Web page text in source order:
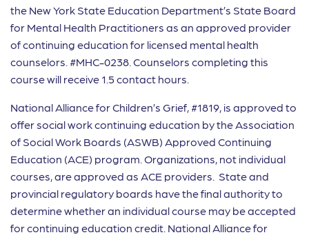
the New York State Education Department’s State Board
for Mental Health Practitioners as an approved provider
of continuing education for licensed mental health
counselors. #MHC-0238. Counselors completing this
course will receive 1.5 contact hours.
National Alliance for Children’s Grief, #1819, is approved to
offer social work continuing education by the Association
of Social Work Boards (ASWB) Approved Continuing
Education (ACE) program. Organizations, not individual
courses, are approved as ACE providers. State and
provincial regulatory boards have the final authority to
determine whether an individual course may be accepted
for continuing education credit. National Alliance for